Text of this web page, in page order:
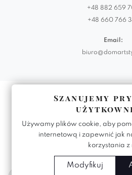
+48 882 659
+48 660 766
Email:
Szanujemy
Używamy plików cookie, aby
internetową i zapewnić jak
korzystania z
Modyfikuj